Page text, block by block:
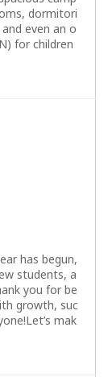
dormitori
even an o
for children
has begun,
students, a
you for be
growth, suc
mak